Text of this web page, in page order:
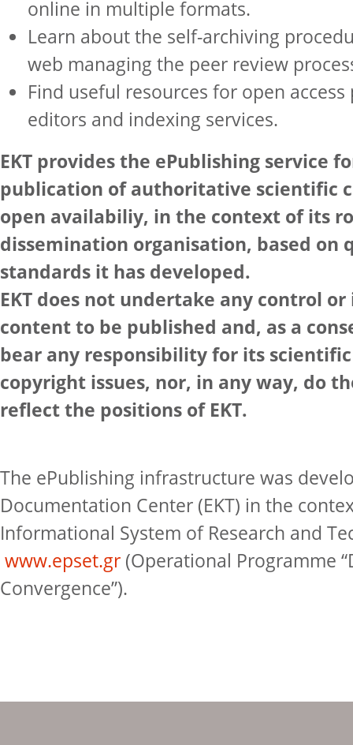
online in multiple formats.
Learn about the self-archiving
web managing the peer review
Find useful resources for open
editors and indexing services.
EKT provides the ePublishing service
publication of authoritative scientific
open availabiliy, in the context of its
dissemination organisation, based on
standards it has developed.
EKT does not undertake any control
content to be published and, as a
bear any responsibility for its
copyright issues, nor, in any way, do
reflect the positions of EKT.
The ePublishing infrastructure was
Documentation Center (EKT) in the
Informational System of Research and
www.epset.gr (Operational Programme
Convergence”).